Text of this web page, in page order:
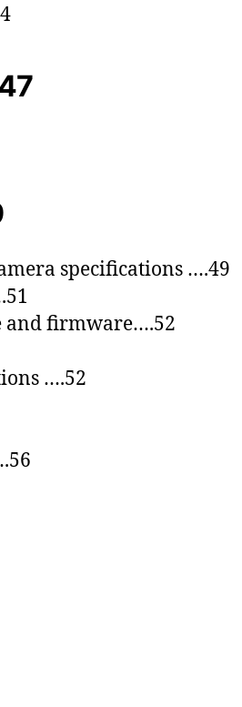
specifications ….49
and firmware….52
….52